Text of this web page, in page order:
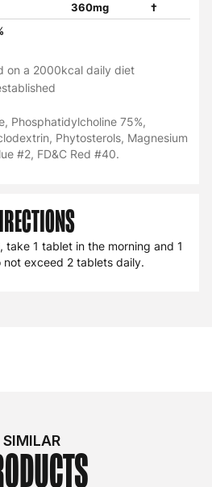
360mg
†
on a 2000kcal daily diet
Phosphatidylcholine 75%,
Phytosterols, Magnesium
#2, FD&C Red #40.
take 1 tablet in the morning and 1
exceed 2 tablets daily.
SIMILAR